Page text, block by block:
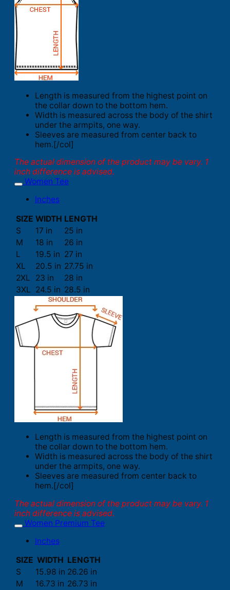
Length is measured from the highest point on
the collar down to the bottom hem.
Width is measured across the body of the shirt
under the armpits, one way.
Sleeves are measured from center back to
hem.[/col]
The actual dimension of the product may be vary. 1
inch difference is advised.
Women Tee
Inches
SIZE WIDTH LENGTH
S
17 in
25 in
M
18 in
26 in
L
19.5 in 27 in
XL
20.5 in 27.75 in
2XL
23 in
28 in
3XL 24.5 in 28.5 in
Length is measured from the highest point on
the collar down to the bottom hem.
Width is measured across the body of the shirt
under the armpits, one way.
Sleeves are measured from center back to
hem.[/col]
The actual dimension of the product may be vary. 1
inch difference is advised.
Women Premium Tee
Inches
SIZE WIDTH LENGTH
S
15.98 in 26.26 in
M
16.73 in 26.73 in